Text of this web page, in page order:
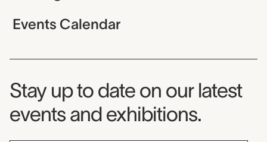
Events Calendar
Museum Newsletter
Stay up to date on our latest
events and exhibitions.